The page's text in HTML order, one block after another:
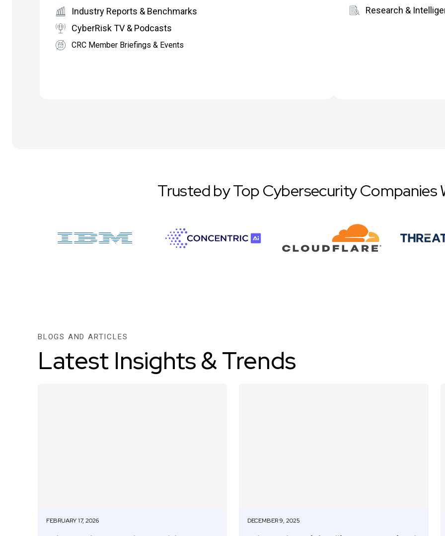
Industry Reports & Benchmarks
CyberRisk TV & Podcasts
CRC Member Briefings & Events
Research &
Trusted by Top Cybersecurity Companies
BLOGS AND ARTICLES
Latest Insights & Trends
FEBRUARY 17, 2026 DECEMBER 9, 2025